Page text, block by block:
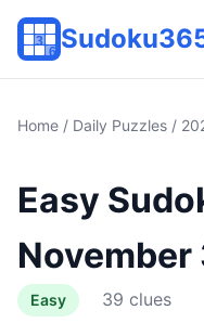
Home / Daily Puzzles /
Easy
November
Easy 39 clues